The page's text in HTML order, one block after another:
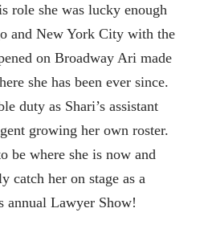
role she was lucky enough
and New York City with the
on Broadway Ari made
she has been ever since.
duty as Shari’s assistant
growing her own roster.
be where she is now and
catch her on stage as a
annual Lawyer Show!